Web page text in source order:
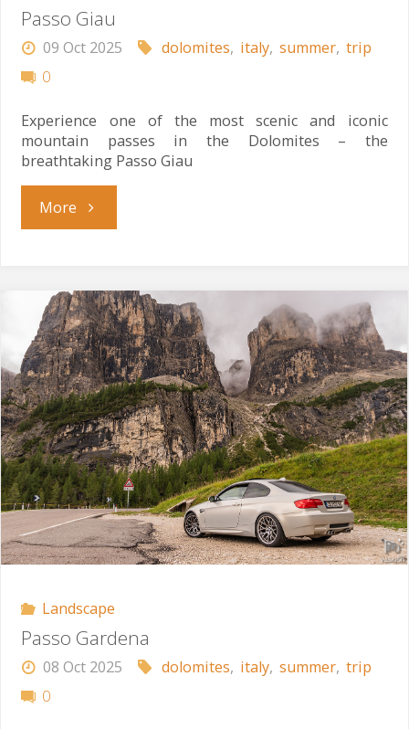
Passo Giau
09 Oct 2025 dolomites, italy, summer, trip
0
Experience one of the most scenic and iconic
mountain passes in the Dolomites – the
breathtaking Passo Giau
More"Passo
Landscape
Passo Gardena
08 Oct 2025 dolomites, italy, summer, trip
0